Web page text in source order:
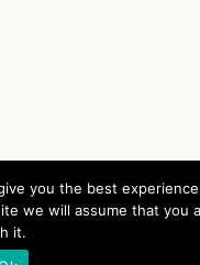
you the best
we will assume that you
it.